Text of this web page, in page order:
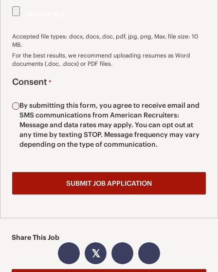
Accepted file types: docx, docs, doc, pdf, jpg, png, Max. file size: 10
MB.
For the best results, we recommend uploading resumes as Word
documents (.doc, .docx) or PDF files.
Consent *
By submitting this form, you agree to receive email and
SMS communications from American Recruiters:
Message and data rates may apply. You can opt out at
any time by texting STOP. Message frequency may vary
depending on the type of communication.
Share This Job
𝕏